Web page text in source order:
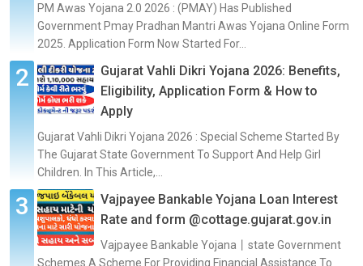
PM Awas Yojana 2.0 2026 : (PMAY) Has Published
Government Pmay Pradhan Mantri Awas Yojana Online Form
2025. Application Form Now Started For...
Gujarat Vahli Dikri Yojana 2026: Benefits,
Eligibility, Application Form & How to
Apply
Gujarat Vahli Dikri Yojana 2026 : Special Scheme Started By
The Gujarat State Government To Support And Help Girl
Children. In This Article,...
Vajpayee Bankable Yojana Loan Interest
Rate and form @cottage.gujarat.gov.in
Vajpayee Bankable Yojana丨state Government
Schemes A Scheme For Providing Financial Assistance To